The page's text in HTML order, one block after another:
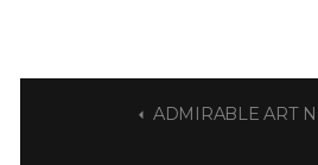
ADMIRABLE ART